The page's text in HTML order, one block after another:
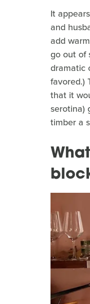
It
and
add
go out of
dramatic
favored.)
that it
serotina)
timber a